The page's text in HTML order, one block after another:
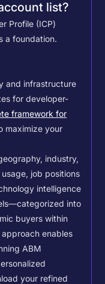
list?
Profile (ICP)
a foundation.
and infrastructure
for developer-
framework for
maximize your
industry,
job positions
intelligence
into
buyers within
enables
ABM
your refined